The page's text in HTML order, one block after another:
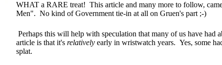
WHAT a RARE treat! This article and many more to follow,
Men". No kind of Government tie-in at all on Gruen's part ;-)
Perhaps this will help with speculation that many of us have had
article is that it's relatively early in wristwatch years. Yes, some
splat.